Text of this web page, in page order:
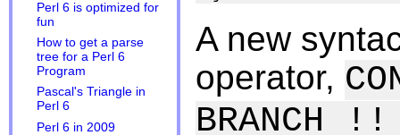
Perl 6 is optimized for
fun
How to get a parse
tree for a Perl 6
Program
Pascal's Triangle in
Perl 6
Perl 6 in 2009
A new
operator,
BRANCH !!